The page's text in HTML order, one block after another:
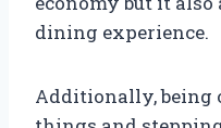
dining experience.
Additionally, being